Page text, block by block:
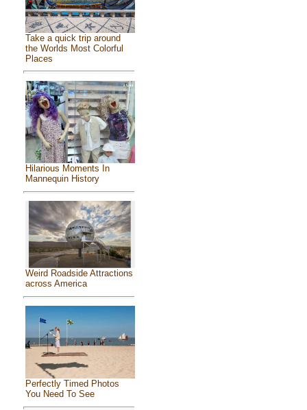
Take a quick trip around
the Worlds Most Colorful
Places
Hilarious Moments In
Mannequin History
Weird Roadside Attractions
across America
Perfectly Timed Photos
You Need To See